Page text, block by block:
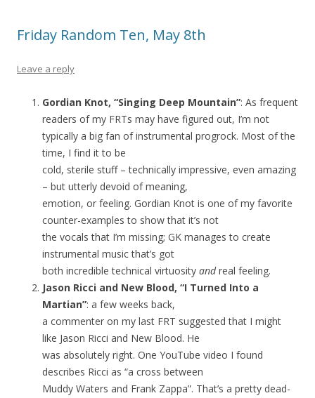
Friday Random Ten, May 8th
Leave a reply
Gordian Knot, “Singing Deep Mountain”: As frequent
readers of my FRTs may have figured out, I’m not
typically a big fan of instrumental progrock. Most of the
time, I find it to be
cold, sterile stuff – technically impressive, even amazing
– but utterly devoid of meaning,
emotion, or feeling. Gordian Knot is one of my favorite
counter-examples to show that it’s not
the vocals that I’m missing; GK manages to create
instrumental music that’s got
both incredible technical virtuosity andreal feeling.
Jason Ricci and New Blood, “I Turned Into a
Martian”: a few weeks back,
a commenter on my last FRT suggested that I might
like Jason Ricci and New Blood. He
was absolutely right. One YouTube video I found
describes Ricci as “a cross between
Muddy Waters and Frank Zappa”. That’s a pretty dead-